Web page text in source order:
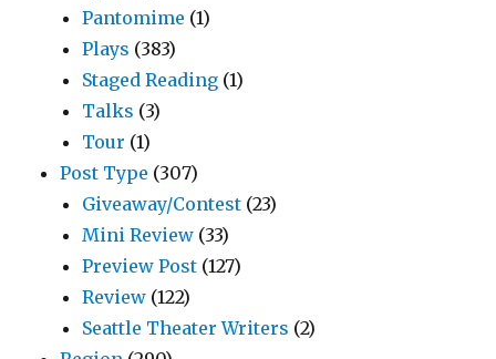
Pantomime (1)
Plays (383)
Staged Reading (1)
Talks (3)
Tour (1)
Post Type (307)
Giveaway/Contest (23)
Mini Review (33)
Preview Post (127)
Review (122)
Seattle Theater Writers (2)